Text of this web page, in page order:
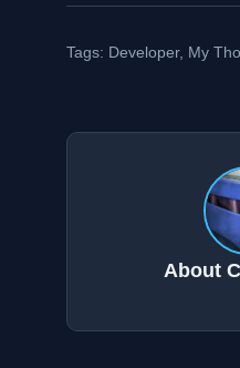
Tags: Developer, My
About